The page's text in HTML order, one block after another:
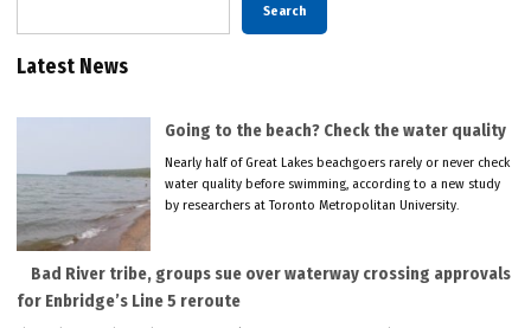
Search
Latest News
Going to the beach? Check the water quality
Nearly half of Great Lakes beachgoers rarely or never check
water quality before swimming, according to a new study
by researchers at Toronto Metropolitan University.
Bad River tribe, groups sue over waterway crossing approvals
for Enbridge’s Line 5 reroute